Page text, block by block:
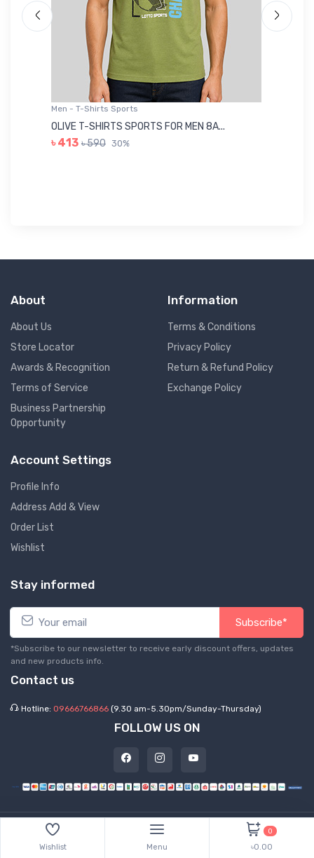
Men - T-Shirts Sports
OLIVE T-SHIRTS SPORTS FOR MEN 8A...
৳ 413 ৳ 590 30%
About
About Us
Store Locator
Awards & Recognition
Terms of Service
Business Partnership
Opportunity
Information
Terms & Conditions
Privacy Policy
Return & Refund Policy
Exchange Policy
Account Settings
Profile Info
Address Add & View
Order List
Wishlist
Stay informed
Subscribe*
*Subscribe to our newsletter to receive early discount offers, updates
and new products info.
Contact us
Hotline: 09666766866 (9.30 am-5.30pm/Sunday-Thursday)
FOLLOW US ON
2026 Express Hub. All Rights Reserved
Wishlist Menu
0
৳0.00